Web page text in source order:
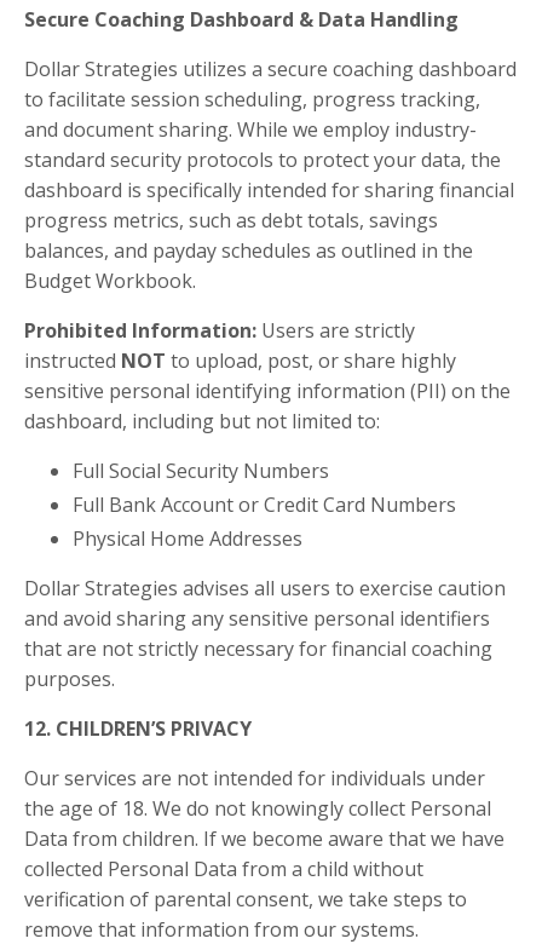
Secure Coaching Dashboard & Data Handling
Dollar Strategies utilizes a secure coaching dashboard
to facilitate session scheduling, progress tracking,
and document sharing. While we employ industry-
standard security protocols to protect your data, the
dashboard is specifically intended for sharing financial
progress metrics, such as debt totals, savings
balances, and payday schedules as outlined in the
Budget Workbook.
Prohibited Information: Users are strictly
instructed NOT to upload, post, or share highly
sensitive personal identifying information (PII) on the
dashboard, including but not limited to:
Full Social Security Numbers
Full Bank Account or Credit Card Numbers
Physical Home Addresses
Dollar Strategies advises all users to exercise caution
and avoid sharing any sensitive personal identifiers
that are not strictly necessary for financial coaching
purposes.
12. CHILDREN’S PRIVACY
Our services are not intended for individuals under
the age of 18. We do not knowingly collect Personal
Data from children. If we become aware that we have
collected Personal Data from a child without
verification of parental consent, we take steps to
remove that information from our systems.